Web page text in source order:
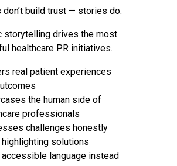
don’t build trust — stories do.
storytelling drives the most
healthcare PR initiatives.
real patient experiences
the human side of
professionals
challenges honestly
solutions
language instead